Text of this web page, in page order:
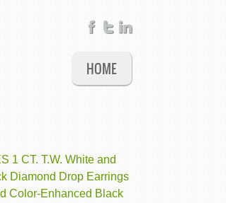
HOME
1 CT. T.W. White and
Diamond Drop Earrings
Color-Enhanced Black